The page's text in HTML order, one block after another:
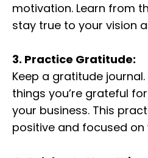
motivation. Learn from
stay true to your vision
3. Practice Gratitude:
Keep a gratitude
things you’re grateful
your business. This
positive and focused